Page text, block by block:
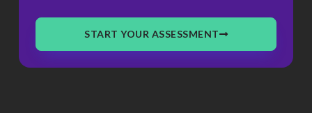
START YOUR ASSESSMENT